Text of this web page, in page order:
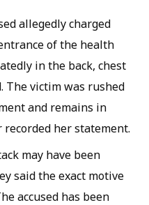
allegedly charged
of the health
in the back, chest
The victim was rushed
and remains in
her statement.
may have been
said the exact motive
accused has been